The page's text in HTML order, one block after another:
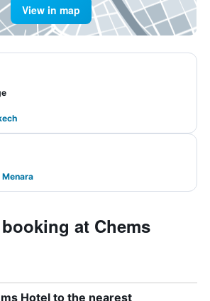
View in map
at Chems
Hotel to the nearest